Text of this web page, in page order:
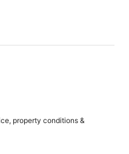
property conditions &